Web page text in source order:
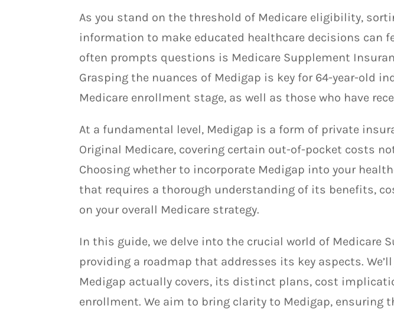
As you stand on the threshold of Medicare eligibility,
information to make educated healthcare decisions can
often prompts questions is Medicare Supplement
Grasping the nuances of Medigap is key for 64-year-old
Medicare enrollment stage, as well as those who have
At a fundamental level, Medigap is a form of private
Original Medicare, covering certain out-of-pocket costs
Choosing whether to incorporate Medigap into your
that requires a thorough understanding of its benefits,
on your overall Medicare strategy.
In this guide, we delve into the crucial world of Medicare
providing a roadmap that addresses its key aspects.
Medigap actually covers, its distinct plans, cost
enrollment. We aim to bring clarity to Medigap, ensuring